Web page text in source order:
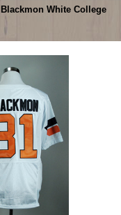
White College